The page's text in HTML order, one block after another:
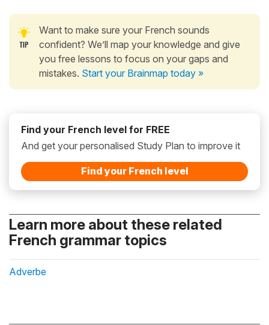
Want to make sure your French sounds
confident? We’ll map your knowledge and give
you free lessons to focus on your gaps and
mistakes. Start your Brainmap today »
Find your French level for FREE
And get your personalised Study Plan to improve it
Find your French level
Learn more about these related
French grammar topics
Adverbe